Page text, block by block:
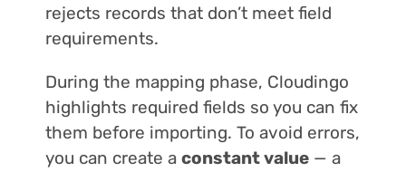
rejects records that don’t meet field
requirements.
During the mapping phase, Cloudingo
highlights required fields so you can fix
them before importing. To avoid errors,
you can create a constant value— a